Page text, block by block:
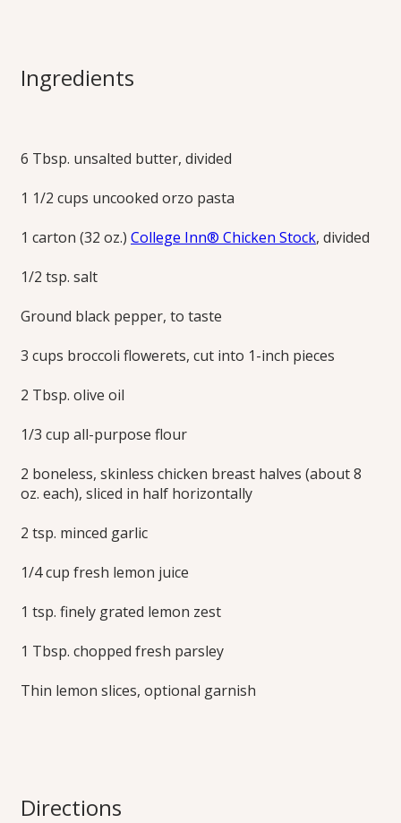
Chicken and Orzo
Pan Sauce
Thin-sliced chicken breasts are prepared with a vibrant
lemon-garlic pan sauce and served on a bed of lemony
orzo pasta and broccoli for a perfectly paired main and
Ingredients
6 Tbsp. unsalted butter, divided
1 1/2 cups uncooked orzo pasta
1 carton (32 oz.) College Inn® Chicken Stock, divided
1/2 tsp. salt
Ground black pepper, to taste
3 cups broccoli flowerets, cut into 1-inch pieces
2 Tbsp. olive oil
1/3 cup all-purpose flour
2 boneless, skinless chicken breast halves (about 8
oz. each), sliced in half horizontally
2 tsp. minced garlic
1/4 cup fresh lemon juice
1 tsp. finely grated lemon zest
1 Tbsp. chopped fresh parsley
Thin lemon slices, optional garnish
Directions